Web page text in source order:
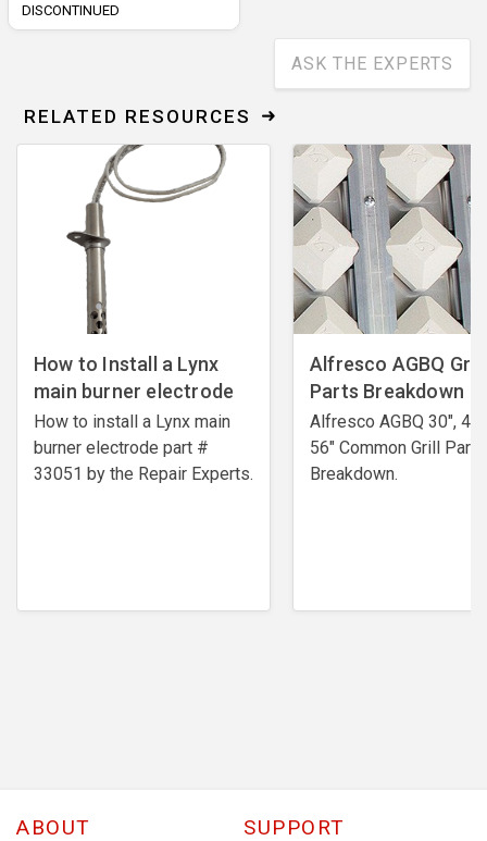
DISCONTINUED
ASK THE EXPERTS
RELATED RESOURCES
How to Install a Lynx
main burner electrode
How to install a Lynx main
burner electrode ​part #
33051 by the Repair Experts.
Alfresco AGBQ Grill
Parts Breakdown
Alfresco AGBQ 30",
56" Common Grill Parts
Breakdown.
ABOUT SUPPORT